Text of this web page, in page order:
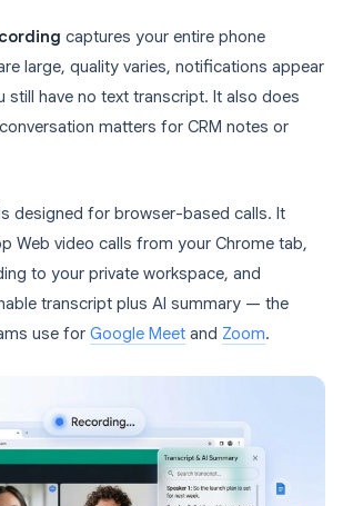
captures your entire phone
large, quality varies, notifications appear
still have no text transcript. It also does
matters for CRM notes or
designed for browser-based calls. It
Web video calls from your Chrome tab,
to your private workspace, and
transcript plus AI summary — the
use for Google Meet and Zoom.